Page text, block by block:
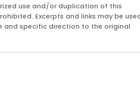
use and/or duplication of this
Excerpts and links may be
and specific direction to the original